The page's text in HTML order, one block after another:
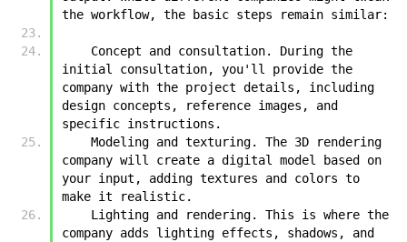
the workflow, the basic steps remain similar:
initial consultation, you'll provide the
company with the project details, including
design concepts, reference images, and
specific instructions.
company will create a digital model based on
your input, adding textures and colors to
make it realistic.
company adds lighting effects, shadows, and